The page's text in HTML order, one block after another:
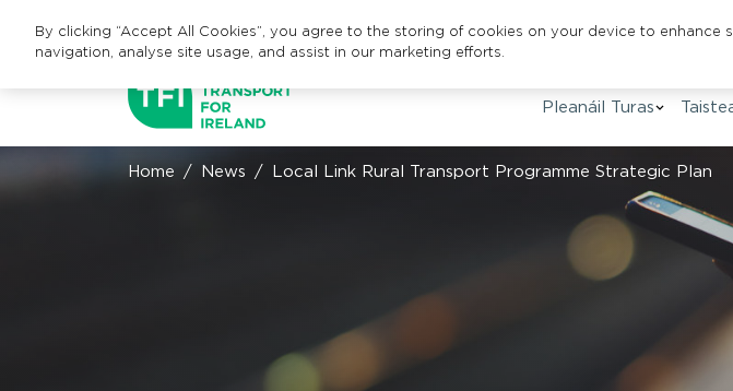
Pleanáil Turas
Home News Local Link Rural Transport Programme Strategic Plan
By clicking “Accept All Cookies”, you agree to the storing of cookies on your device to enhance
navigation, analyse site usage, and assist in our marketing efforts.